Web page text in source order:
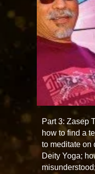
Part 3: Zasep
how to find a
to meditate on
Deity Yoga;